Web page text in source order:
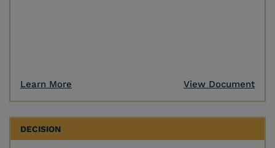
Learn More View Document
DECISION